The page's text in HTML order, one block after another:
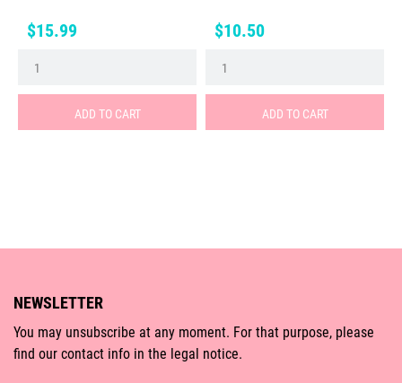
Price
$15.99
ADD TO CART
Price
$10.50
ADD TO CART
NEWSLETTER
You may unsubscribe at any moment. For that purpose, please
find our contact info in the legal notice.